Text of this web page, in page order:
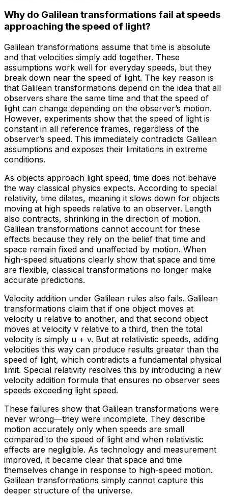
Why do Galilean transformations fail at speeds
approaching the speed of light?
Galilean transformations assume that time is absolute
and that velocities simply add together. These
assumptions work well for everyday speeds, but they
break down near the speed of light. The key reason is
that Galilean transformations depend on the idea that all
observers share the same time and that the speed of
light can change depending on the observer’s motion.
However, experiments show that the speed of light is
constant in all reference frames, regardless of the
observer’s speed. This immediately contradicts Galilean
assumptions and exposes their limitations in extreme
conditions.
As objects approach light speed, time does not behave
the way classical physics expects. According to special
relativity, time dilates, meaning it slows down for objects
moving at high speeds relative to an observer. Length
also contracts, shrinking in the direction of motion.
Galilean transformations cannot account for these
effects because they rely on the belief that time and
space remain fixed and unaffected by motion. When
high-speed situations clearly show that space and time
are flexible, classical transformations no longer make
accurate predictions.
Velocity addition under Galilean rules also fails. Galilean
transformations claim that if one object moves at
velocity u relative to another, and that second object
moves at velocity v relative to a third, then the total
velocity is simply u + v. But at relativistic speeds, adding
velocities this way can produce results greater than the
speed of light, which contradicts a fundamental physical
limit. Special relativity resolves this by introducing a new
velocity addition formula that ensures no observer sees
speeds exceeding light speed.
These failures show that Galilean transformations were
never wrong—they were incomplete. They describe
motion accurately only when speeds are small
compared to the speed of light and when relativistic
effects are negligible. As technology and measurement
improved, it became clear that space and time
themselves change in response to high-speed motion.
Galilean transformations simply cannot capture this
deeper structure of the universe.